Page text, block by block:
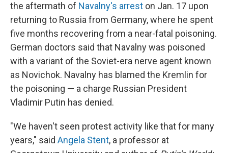
the aftermath of Navalny's arrest on Jan. 17 upon
returning to Russia from Germany, where he spent
five months recovering from a near-fatal poisoning.
German doctors said that Navalny was poisoned
with a variant of the Soviet-era nerve agent known
as Novichok. Navalny has blamed the Kremlin for
the poisoning — a charge Russian President
Vladimir Putin has denied.
"We haven't seen protest activity like that for many
years," said Angela Stent, a professor at